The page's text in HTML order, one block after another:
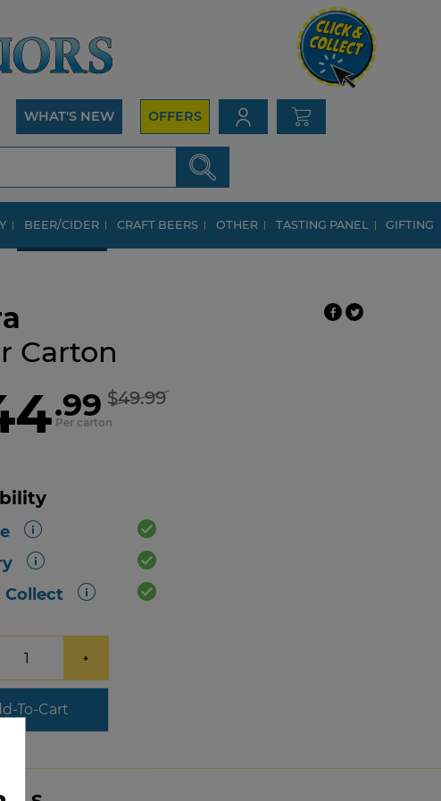
WHAT'S NEW OFFERS
BEER/CIDER CRAFT BEERS OTHER TASTING PANEL GIFTING
Carton
.99
Per carton
$49.99
Collect
+
To-Cart